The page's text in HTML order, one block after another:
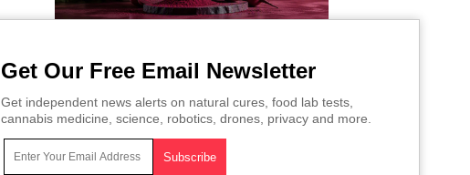
Get Our Free Email Newsletter
Get independent news alerts on natural cures, food lab tests,
cannabis medicine, science, robotics, drones, privacy and more.